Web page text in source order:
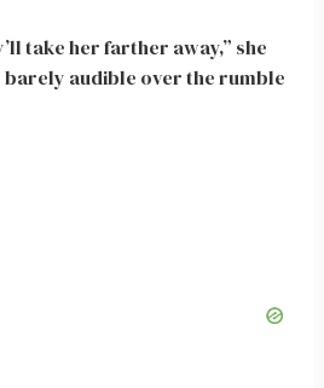
take her farther away,” she
barely audible over the rumble